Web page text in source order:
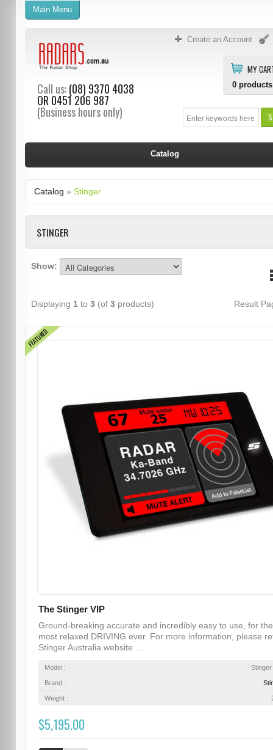
Create an Account
MY
0 products
Call us:(08) 9370 4038
OR 0451 206 987
(Business hours only)
Main Menu
Catalog
Catalog » Stinger
STINGER
Show:
Displaying 1 to 3(of 3products) Result
FEATURED
The Stinger VIP
Ground-breaking accurate and incredibly easy to use, for the
most relaxed DRIVING ever. For more information, please
Stinger Australia website ...
Model : Stinger
Brand :
Weight :
$5,195.00